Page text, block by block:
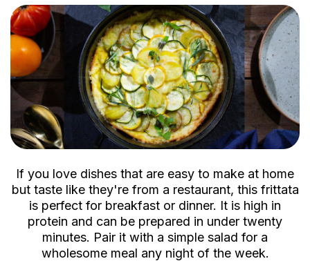
If you love dishes that are easy to make at home
but taste like they're from a restaurant, this frittata
is perfect for breakfast or dinner. It is high in
protein and can be prepared in under twenty
minutes. Pair it with a simple salad for a
wholesome meal any night of the week.